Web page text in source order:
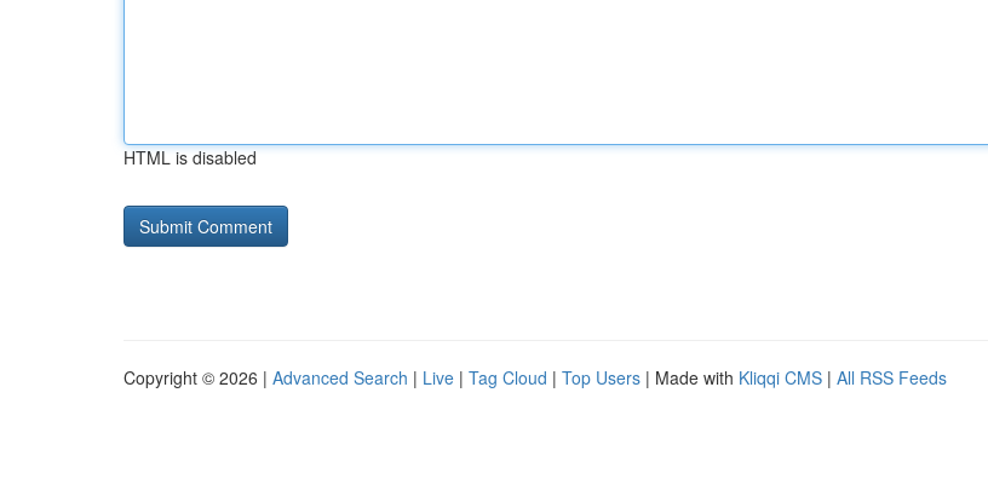
HTML is disabled
Copyright © 2026 | Advanced Search | Live | Tag Cloud | Top Users | Made with Kliqqi CMS | All RSS Feeds